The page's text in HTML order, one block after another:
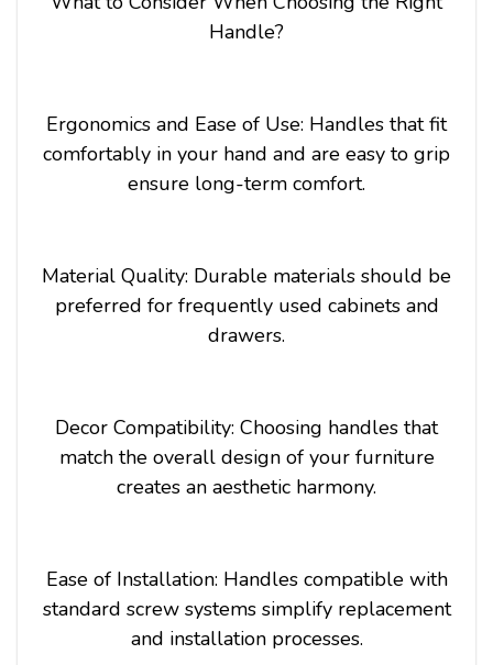
Handle?
Ergonomics and Ease of Use: Handles that fit
comfortably in your hand and are easy to grip
ensure long-term comfort.
Material Quality: Durable materials should be
preferred for frequently used cabinets and
drawers.
Decor Compatibility: Choosing handles that
match the overall design of your furniture
creates an aesthetic harmony.
Ease of Installation: Handles compatible with
standard screw systems simplify replacement
and installation processes.